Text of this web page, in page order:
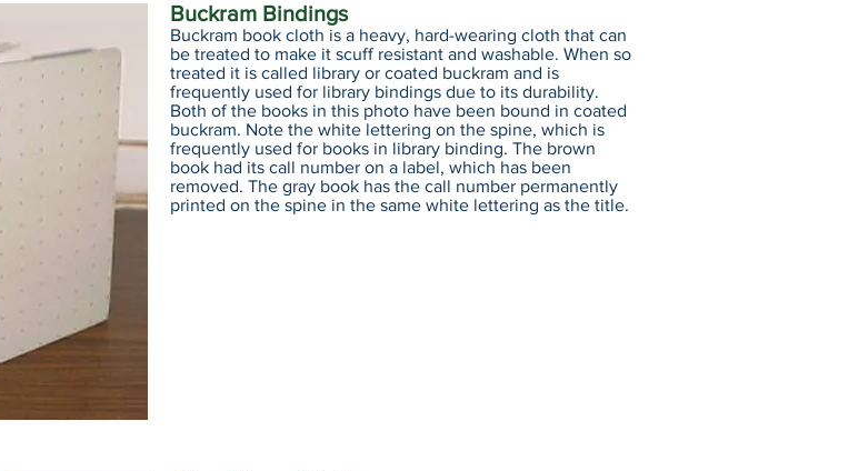
Buckram Bindings
Buckram book cloth is a heavy, hard-wearing cloth that can
be treated to make it scuff resistant and washable. When so
treated it is called library or coated buckram and is
frequently used for library bindings due to its durability.
Both of the books in this photo have been bound in coated
buckram. Note the white lettering on the spine, which is
frequently used for books in library binding. The brown
book had its call number on a label, which has been
removed. The gray book has the call number permanently
printed on the spine in the same white lettering as the title.